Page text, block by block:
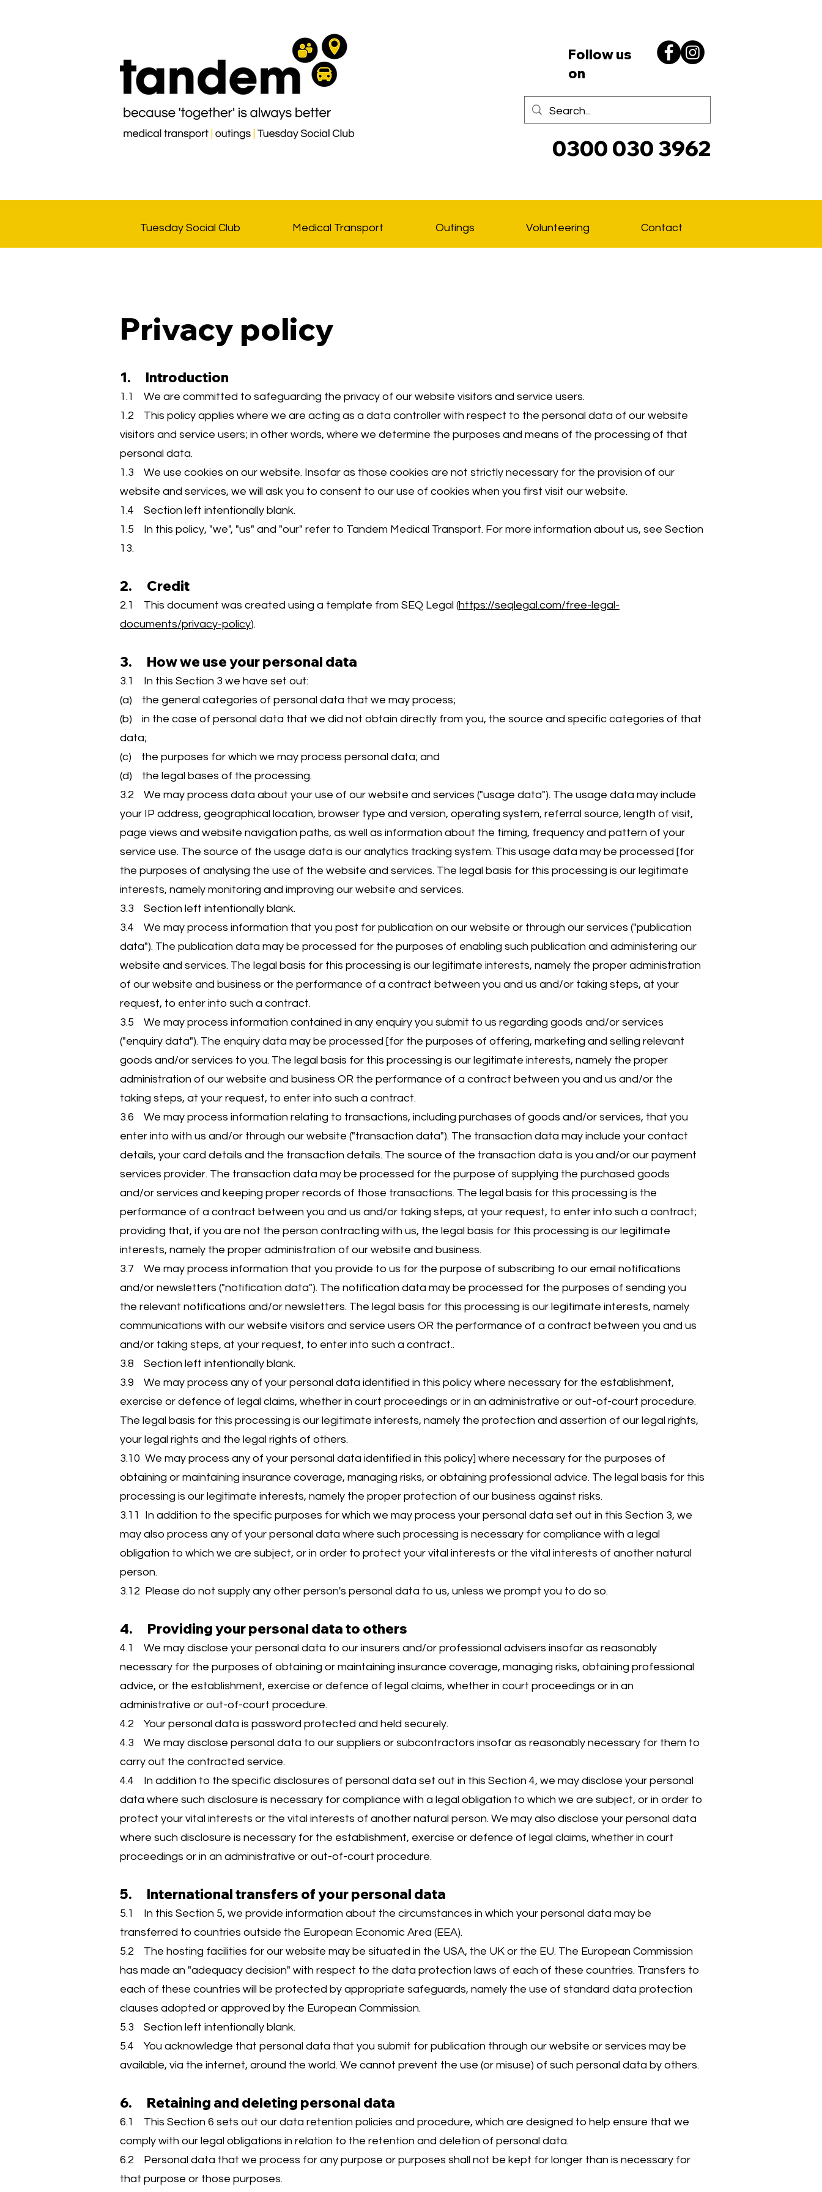
Follow us
on
0300 030 3962
Tuesday Social Club Medical Transport Outings Volunteering Contact
Privacy policy
1. Introduction
1.1 We are committed to safeguarding the privacy of our website visitors and service users.
1.2 This policy applies where we are acting as a data controller with respect to the personal data of our website
visitors and service users; in other words, where we determine the purposes and means of the processing of that
personal data.
1.3 We use cookies on our website. Insofar as those cookies are not strictly necessary for the provision of our
website and services, we will ask you to consent to our use of cookies when you first visit our website.
1.4 Section left intentionally blank.
1.5 In this policy, "we", "us" and "our" refer to Tandem Medical Transport. For more information about us, see Section
13.
2. Credit
2.1 This document was created using a template from SEQ Legal (https://seqlegal.com/free-legal-
documents/privacy-policy).
3. How we use your personal data
3.1 In this Section 3 we have set out:
(a) the general categories of personal data that we may process;
(b) in the case of personal data that we did not obtain directly from you, the source and specific categories of that
data;
(c) the purposes for which we may process personal data; and
(d) the legal bases of the processing.
3.2 We may process data about your use of our website and services ("usage data"). The usage data may include
your IP address, geographical location, browser type and version, operating system, referral source, length of visit,
page views and website navigation paths, as well as information about the timing, frequency and pattern of your
service use. The source of the usage data is our analytics tracking system. This usage data may be processed [for
the purposes of analysing the use of the website and services. The legal basis for this processing is our legitimate
interests, namely monitoring and improving our website and services.
3.3 Section left intentionally blank.
3.4 We may process information that you post for publication on our website or through our services ("publication
data"). The publication data may be processed for the purposes of enabling such publication and administering our
website and services. The legal basis for this processing is our legitimate interests, namely the proper administration
of our website and business or the performance of a contract between you and us and/or taking steps, at your
request, to enter into such a contract.
3.5 We may process information contained in any enquiry you submit to us regarding goods and/or services
("enquiry data"). The enquiry data may be processed [for the purposes of offering, marketing and selling relevant
goods and/or services to you. The legal basis for this processing is our legitimate interests, namely the proper
administration of our website and business OR the performance of a contract between you and us and/or the
taking steps, at your request, to enter into such a contract.
3.6 We may process information relating to transactions, including purchases of goods and/or services, that you
enter into with us and/or through our website ("transaction data"). The transaction data may include your contact
details, your card details and the transaction details. The source of the transaction data is you and/or our payment
services provider. The transaction data may be processed for the purpose of supplying the purchased goods
and/or services and keeping proper records of those transactions. The legal basis for this processing is the
performance of a contract between you and us and/or taking steps, at your request, to enter into such a contract;
providing that, if you are not the person contracting with us, the legal basis for this processing is our legitimate
interests, namely the proper administration of our website and business.
3.7 We may process information that you provide to us for the purpose of subscribing to our email notifications
and/or newsletters ("notification data"). The notification data may be processed for the purposes of sending you
the relevant notifications and/or newsletters. The legal basis for this processing is our legitimate interests, namely
communications with our website visitors and service users OR the performance of a contract between you and us
and/or taking steps, at your request, to enter into such a contract..
3.8 Section left intentionally blank.
3.9 We may process any of your personal data identified in this policy where necessary for the establishment,
exercise or defence of legal claims, whether in court proceedings or in an administrative or out-of-court procedure.
The legal basis for this processing is our legitimate interests, namely the protection and assertion of our legal rights,
your legal rights and the legal rights of others.
3.10 We may process any of your personal data identified in this policy] where necessary for the purposes of
obtaining or maintaining insurance coverage, managing risks, or obtaining professional advice. The legal basis for this
processing is our legitimate interests, namely the proper protection of our business against risks.
3.11 In addition to the specific purposes for which we may process your personal data set out in this Section 3, we
may also process any of your personal data where such processing is necessary for compliance with a legal
obligation to which we are subject, or in order to protect your vital interests or the vital interests of another natural
person.
3.12 Please do not supply any other person's personal data to us, unless we prompt you to do so.
4. Providing your personal data to others
4.1 We may disclose your personal data to our insurers and/or professional advisers insofar as reasonably
necessary for the purposes of obtaining or maintaining insurance coverage, managing risks, obtaining professional
advice, or the establishment, exercise or defence of legal claims, whether in court proceedings or in an
administrative or out-of-court procedure.
4.2 Your personal data is password protected and held securely.
4.3 We may disclose personal data to our suppliers or subcontractors insofar as reasonably necessary for them to
carry out the contracted service.
4.4 In addition to the specific disclosures of personal data set out in this Section 4, we may disclose your personal
data where such disclosure is necessary for compliance with a legal obligation to which we are subject, or in order to
protect your vital interests or the vital interests of another natural person. We may also disclose your personal data
where such disclosure is necessary for the establishment, exercise or defence of legal claims, whether in court
proceedings or in an administrative or out-of-court procedure.
5. International transfers of your personal data
5.1 In this Section 5, we provide information about the circumstances in which your personal data may be
transferred to countries outside the European Economic Area (EEA).
5.2 The hosting facilities for our website may be situated in the USA, the UK or the EU. The European Commission
has made an "adequacy decision" with respect to the data protection laws of each of these countries. Transfers to
each of these countries will be protected by appropriate safeguards, namely the use of standard data protection
clauses adopted or approved by the European Commission.
5.3 Section left intentionally blank.
5.4 You acknowledge that personal data that you submit for publication through our website or services may be
available, via the internet, around the world. We cannot prevent the use (or misuse) of such personal data by others.
6. Retaining and deleting personal data
6.1 This Section 6 sets out our data retention policies and procedure, which are designed to help ensure that we
comply with our legal obligations in relation to the retention and deletion of personal data.
6.2 Personal data that we process for any purpose or purposes shall not be kept for longer than is necessary for
that purpose or those purposes.